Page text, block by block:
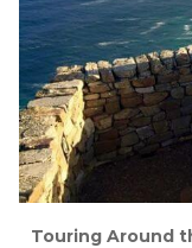
Touring Around